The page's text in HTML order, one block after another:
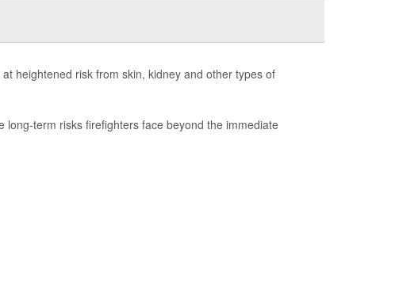
heightened risk from skin, kidney and other types of
long-term risks firefighters face beyond the immediate